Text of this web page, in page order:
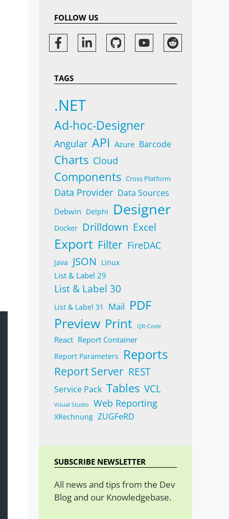
FOLLOW US
TAGS
.NET
Ad-hoc-Designer
Angular API Azure Barcode
Charts Cloud
Components Cross Platform
Data Provider Data Sources
Debwin Delphi Designer
Docker Drilldown Excel
Export Filter FireDAC
Java JSON Linux
List & Label 29
List & Label 30
List & Label 31 Mail PDF
Preview Print QR-Code
React Report Container
Report Parameters Reports
Report Server REST
Service Pack Tables VCL
Visual Studio Web Reporting
XRechnung ZUGFeRD
SUBSCRIBE NEWSLETTER
All news and tips from the Dev
Blog and our Knowledgebase.